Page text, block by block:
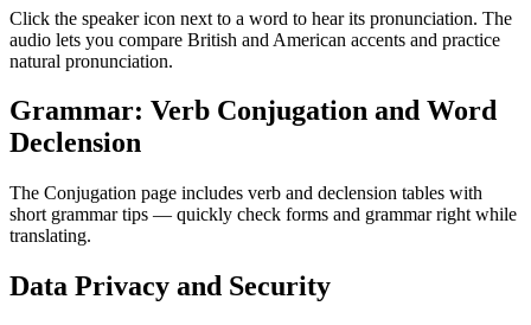
Click the speaker icon next to a word to hear its pronunciation. The
audio lets you compare British and American accents and practice
natural pronunciation.
Grammar: Verb Conjugation and Word
Declension
The Conjugation page includes verb and declension tables with
short grammar tips — quickly check forms and grammar right while
translating.
Data Privacy and Security